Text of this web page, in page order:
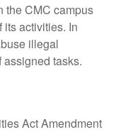
the CMC campus
its activities. In
illegal
tasks.
Act Amendment